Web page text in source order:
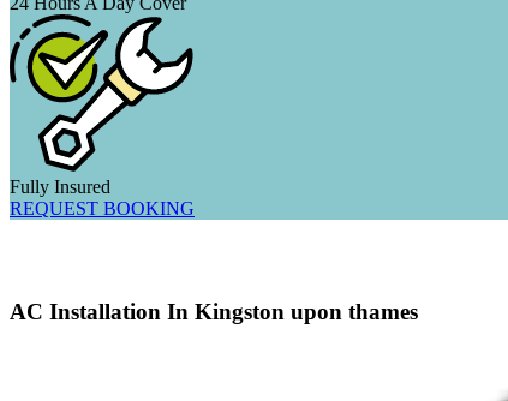
Fully Insured
REQUEST BOOKING
AC Installation In Kingston upon thames